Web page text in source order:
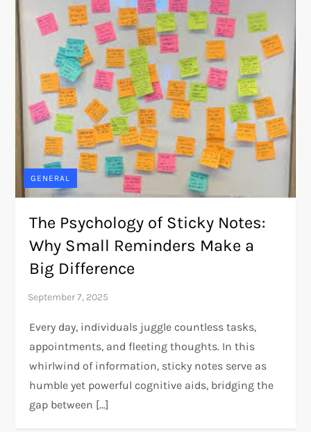
GENERAL
The Psychology of Sticky Notes:
Why Small Reminders Make a
Big Difference
Every day, individuals juggle countless tasks,
appointments, and fleeting thoughts. In this
whirlwind of information, sticky notes serve as
humble yet powerful cognitive aids, bridging the
gap between […]